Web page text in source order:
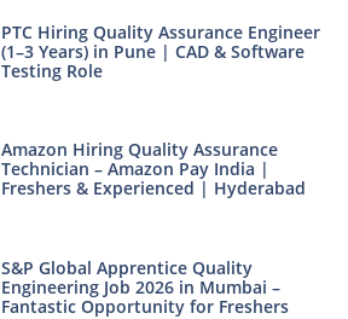
PTC Hiring Quality Assurance Engineer
(1–3 Years) in Pune | CAD & Software
Testing Role
Amazon Hiring Quality Assurance
Technician – Amazon Pay India |
Freshers & Experienced | Hyderabad
S&P Global Apprentice Quality
Engineering Job 2026 in Mumbai –
Fantastic Opportunity for Freshers